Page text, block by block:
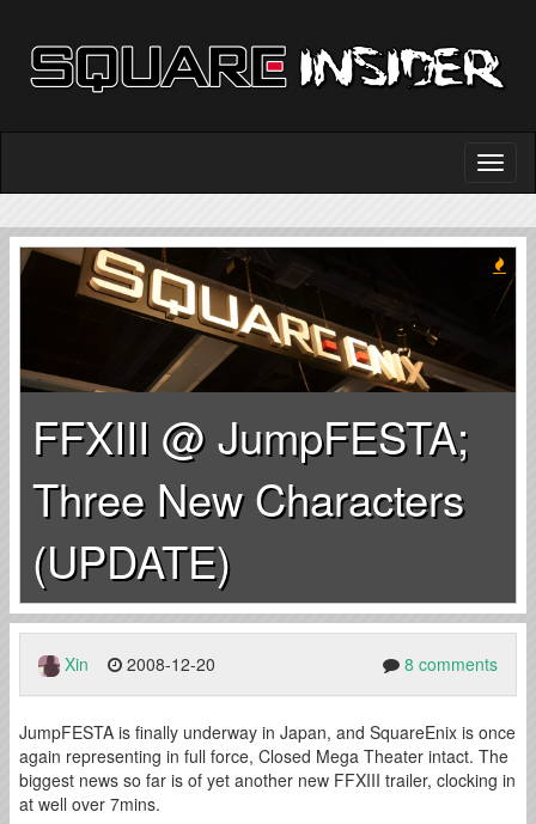
FFXIII @ JumpFESTA;
Three New Characters
(UPDATE)
Xin 2008-12-20 8 comments
JumpFESTA is finally underway in Japan, and SquareEnix is once
again representing in full force, Closed Mega Theater intact. The
biggest news so far is of yet another new FFXIII trailer, clocking in
at well over 7mins.